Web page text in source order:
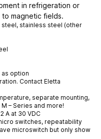
in refrigeration or
to magnetic fields.
stainless steel (other
as option
Contact Eletta
separate mounting,
– Series and more!
A at 30 VDC
switches, repeatability
microswitch but only show